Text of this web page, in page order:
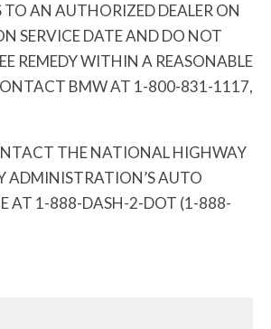
TO AN AUTHORIZED DEALER ON
SERVICE DATE AND DO NOT
REMEDY WITHIN A REASONABLE
BMW AT 1-800-831-1117,
THE NATIONAL HIGHWAY
ADMINISTRATION’S AUTO
AT 1-888-DASH-2-DOT (1-888-